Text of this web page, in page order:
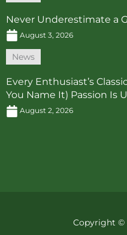
Never Underestimate a
August 3, 2026
News
Every Enthusiast’s
You Name It) Passion Is
August 2, 2026
Copyright ©